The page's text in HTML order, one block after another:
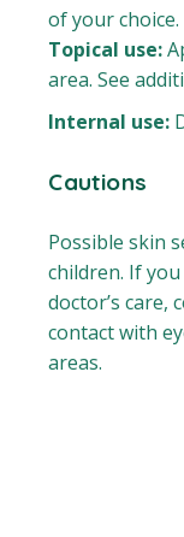
of your choice.
Topical use:
area. See
Internal use:
Cautions
Possible skin
children. If
doctor’s care,
contact with
areas.